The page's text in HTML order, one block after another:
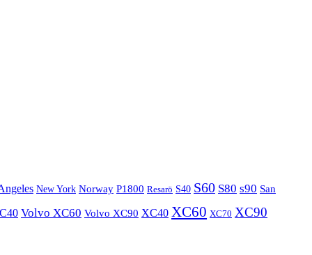
New York Norway P1800 Resarö S40 S60 S80 s90 San
Volvo XC60 Volvo XC90 XC40 XC60 XC70 XC90